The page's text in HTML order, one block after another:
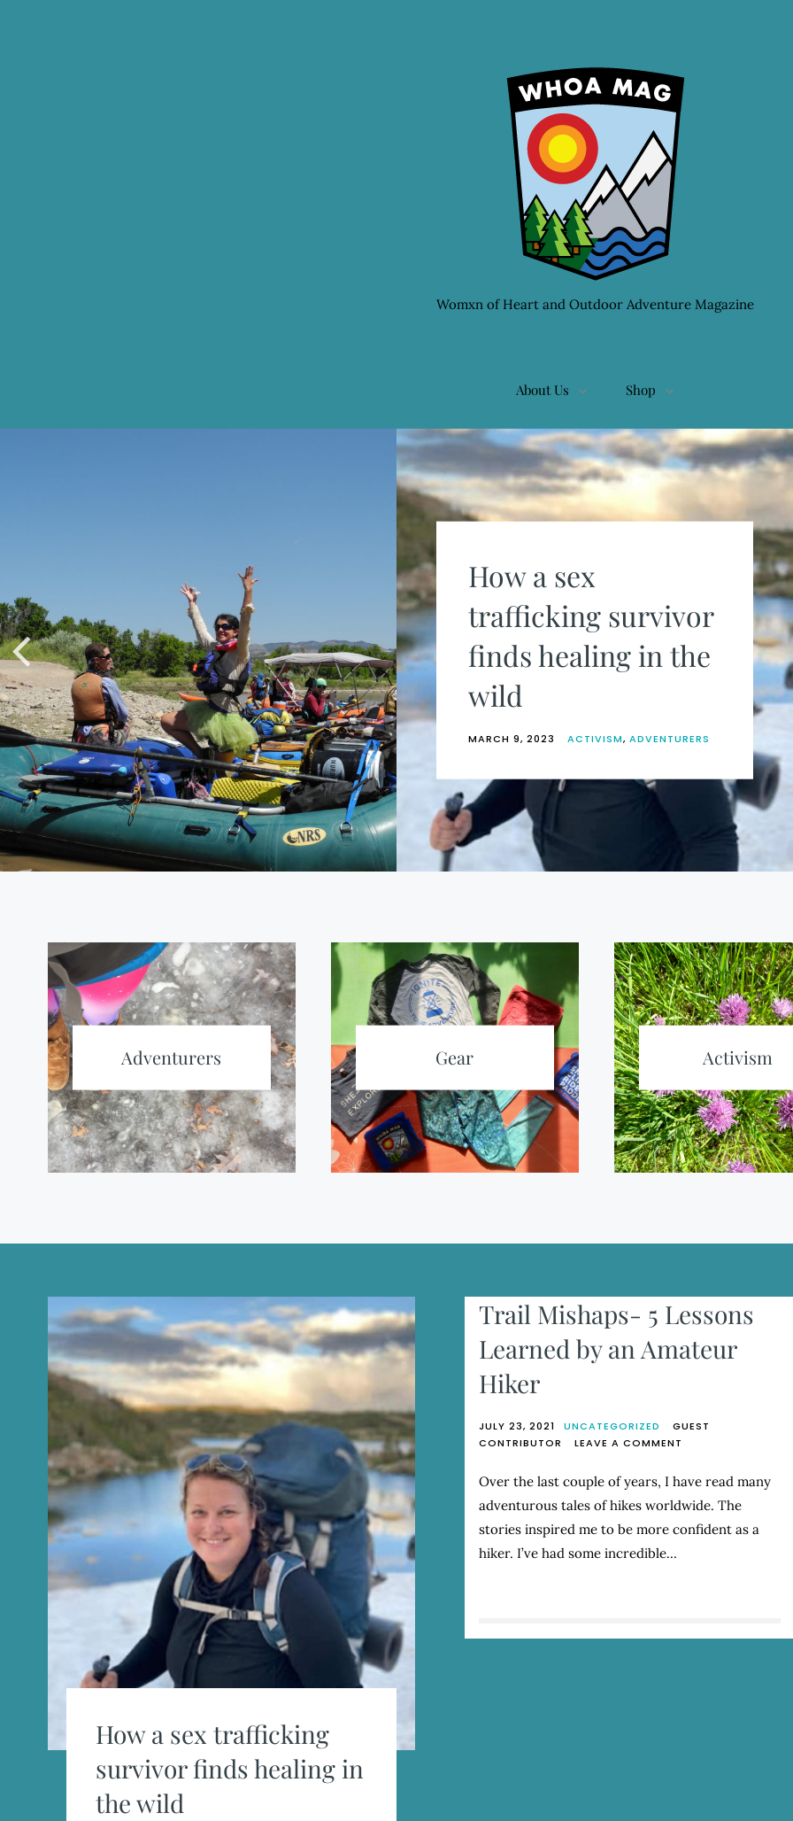
Womxn of Heart and Outdoor Adventure Magazine
About Us Shop
ADVENTURERS GEAR
WE DIG
How a sex
trafficking survivor
finds healing in the
wild
MARCH 9, 2023 ACTIVISM, ADVENTURERS
Adventurers Gear Activism
How a sex trafficking
survivor finds healing in
the wild
Trail Mishaps- 5 Lessons
Learned by an Amateur
Hiker
JULY 23, 2021 UNCATEGORIZED
GUEST
CONTRIBUTOR
LEAVE A COMMENT
MISHAPS-
LESSONS
LEARNED
Over the last couple of years, I have read many
adventurous tales of hikes worldwide. The
stories inspired me to be more confident as a
hiker. I’ve had some incredible…